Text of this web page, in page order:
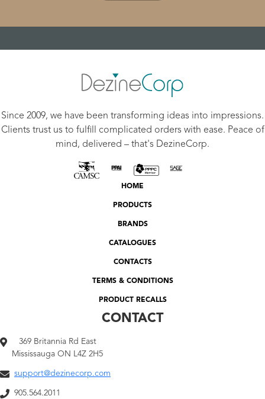
Since 2009, we have been transforming ideas into impressions.
Clients trust us to fulfill complicated orders with ease. Peace of
mind, delivered – that's DezineCorp.
HOME
PRODUCTS
BRANDS
CATALOGUES
CONTACTS
TERMS & CONDITIONS
PRODUCT RECALLS
CONTACT
369 Britannia Rd East
Mississauga ON L4Z 2H5
support@dezinecorp.com
905.564.2011